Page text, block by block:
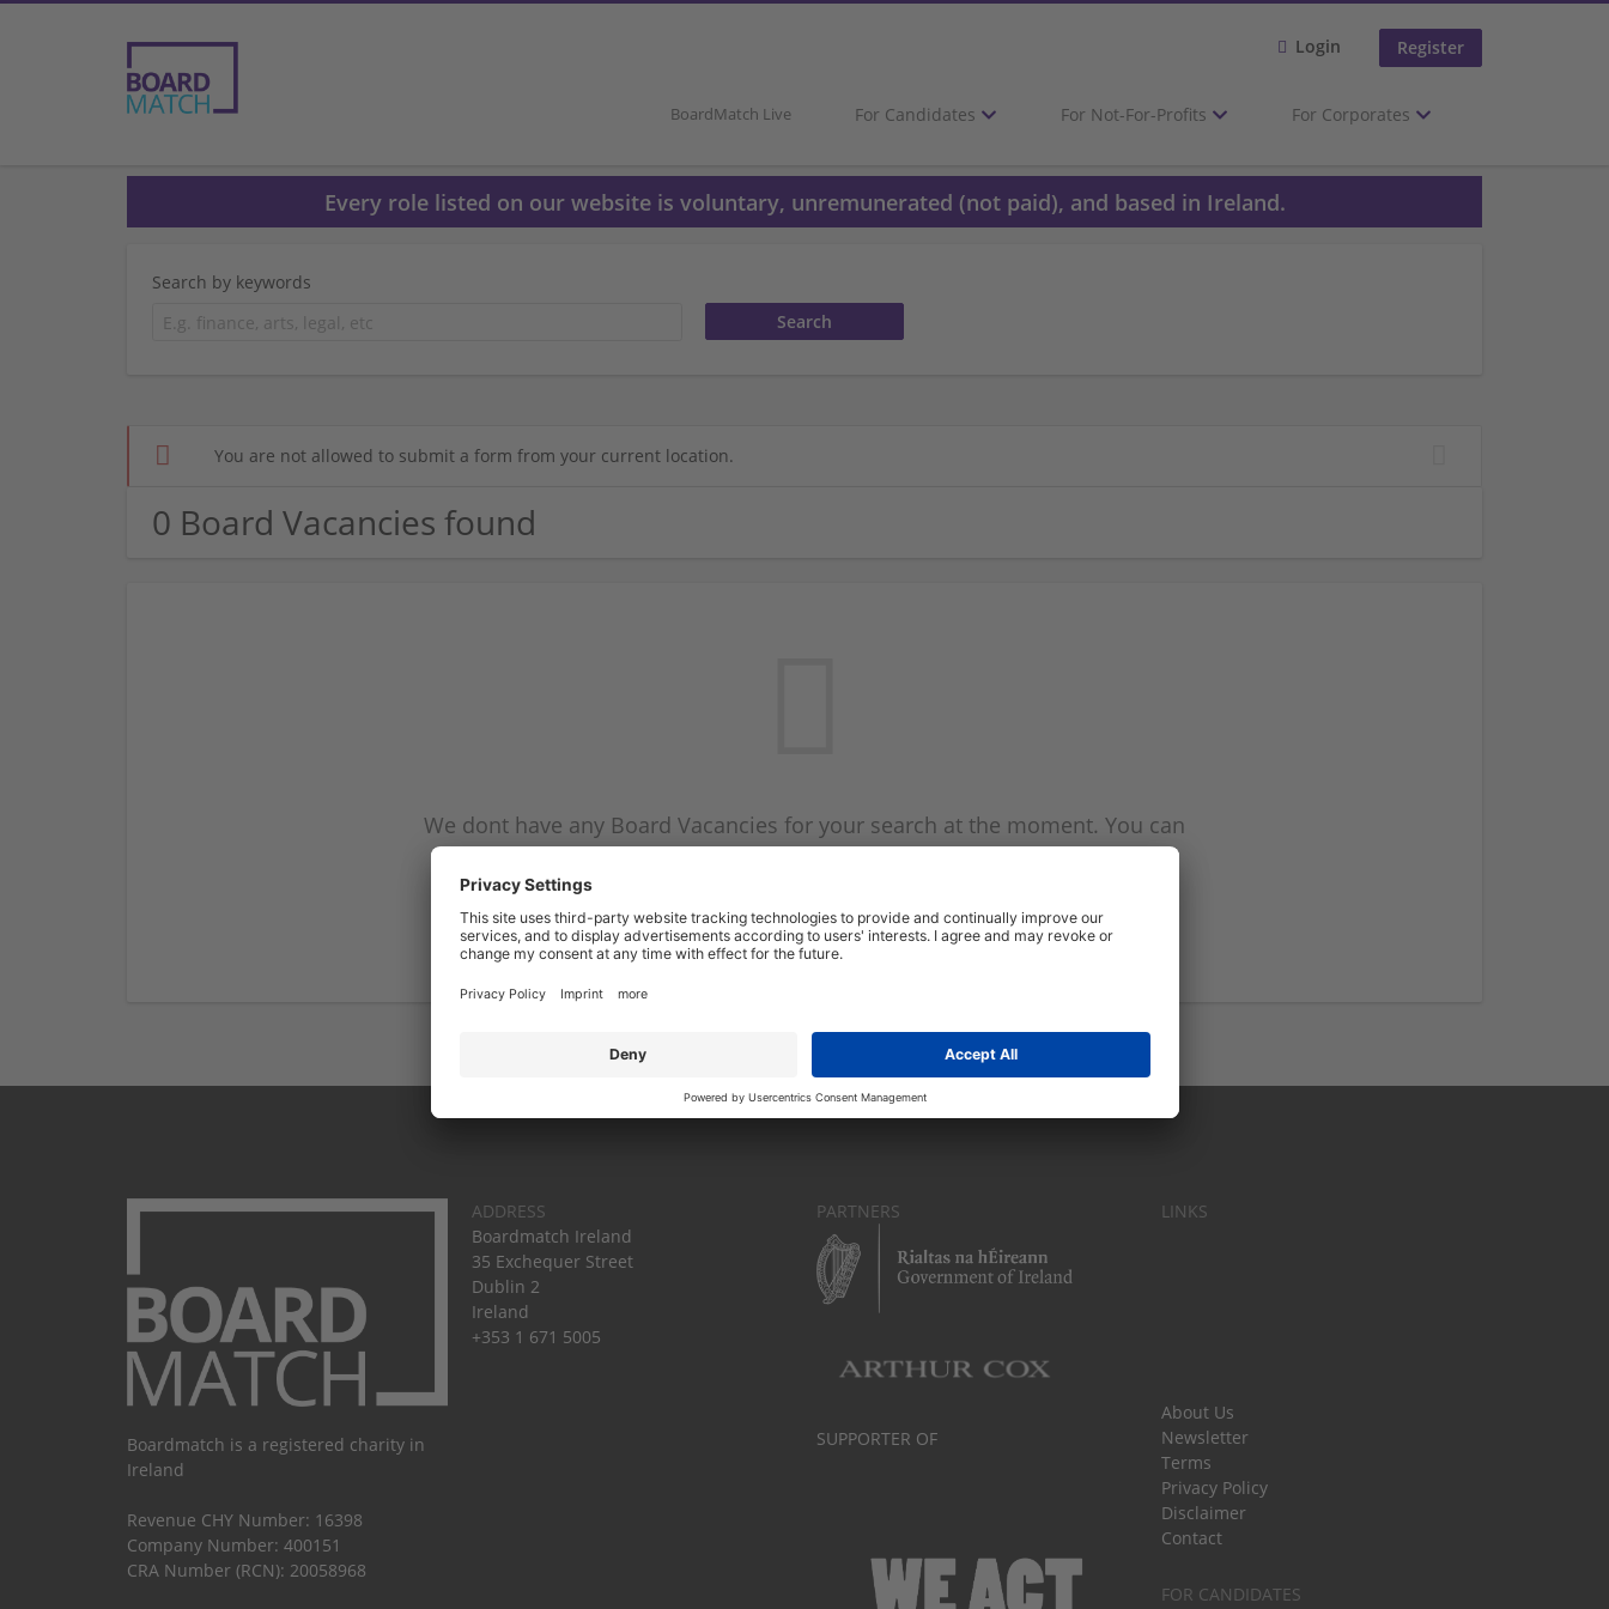
Login Register
BoardMatch Live For Candidates For Not-For-Profits For Corporates
Every role listed on our website is voluntary, unremunerated (not paid), and based in Ireland.
Search by keywords
You are not allowed to submit a form from your current location.
0 Board Vacancies found
We dont have any Board Vacancies for your search at the moment. You can
subscribe on the Board Vacancy mailer above and we will email you when
Start a new search
Boardmatch is a registered charity in
Ireland
Revenue CHY Number: 16398
Company Number: 400151
CRA Number (RCN): 20058968
ADDRESS
Boardmatch Ireland
35 Exchequer Street
Dublin 2
Ireland
+353 1 671 5005
PARTNERS
SUPPORTER OF
LINKS
About Us
Newsletter
Terms
Privacy Policy
Disclaimer
Contact
FOR CANDIDATES